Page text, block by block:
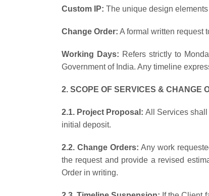
Custom IP: The unique design
Change Order: A formal written request
Working Days: Refers strictly to
Government of India. Any timeline
2. SCOPE OF SERVICES & CHANGE
2.1. Project Proposal: All Services
initial deposit.
2.2. Change Orders: Any work
the request and provide a revised
Order in writing.